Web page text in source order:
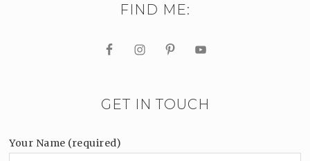
FIND ME:
GET IN TOUCH
Your Name (required)